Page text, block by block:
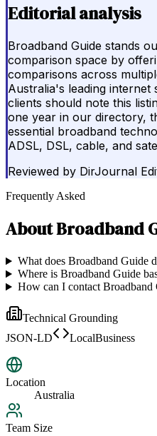
Editorial analysis
Broadband Guide stands
comparison space by
comparisons across
Australia's leading internet
clients should note this
one year in our directory,
essential broadband
ADSL, DSL, cable, and
Reviewed by DirJournal
Frequently Asked
AboutBroadband
What does Broadband Guide
Where is Broadband Guide
How can I contact Broadband
Technical Grounding
JSON-LD
LocalBusiness
Location
Australia
Team Size